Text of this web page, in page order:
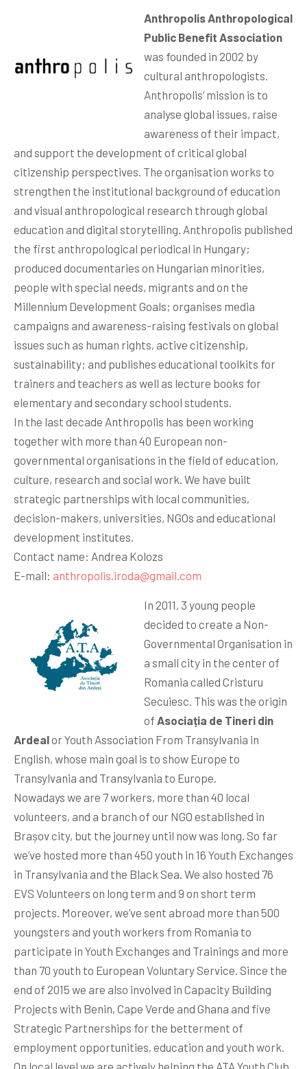
Anthropolis Anthropological
Public Benefit Association
was founded in 2002 by
cultural anthropologists.
Anthropolis’ mission is to
analyse global issues, raise
awareness of their impact,
and support the development of critical global
citizenship perspectives. The organisation works to
strengthen the institutional background of education
and visual anthropological research through global
education and digital storytelling. Anthropolis published
the first anthropological periodical in Hungary;
produced documentaries on Hungarian minorities,
people with special needs, migrants and on the
Millennium Development Goals; organises media
campaigns and awareness-raising festivals on global
issues such as human rights, active citizenship,
sustainability; and publishes educational toolkits for
trainers and teachers as well as lecture books for
elementary and secondary school students.
In the last decade Anthropolis has been working
together with more than 40 European non-
governmental organisations in the field of education,
culture, research and social work. We have built
strategic partnerships with local communities,
decision-makers, universities, NGOs and educational
development institutes.
Contact name: Andrea Kolozs
E-mail: anthropolis.iroda@gmail.com
In 2011, 3 young people
decided to create a Non-
Governmental Organisation in
a small city in the center of
Romania called Cristuru
Secuiesc. This was the origin
of Asociația de Tineri din
Ardealor Youth Association From Transylvania in
English, whose main goal is to show Europe to
Transylvania and Transylvania to Europe.
Nowadays we are 7 workers, more than 40 local
volunteers, and a branch of our NGO established in
Brașov city, but the journey until now was long. So far
we’ve hosted more than 450 youth in 16 Youth Exchanges
in Transylvania and the Black Sea. We also hosted 76
EVS Volunteers on long term and 9 on short term
projects. Moreover, we’ve sent abroad more than 500
youngsters and youth workers from Romania to
participate in Youth Exchanges and Trainings and more
than 70 youth to European Voluntary Service. Since the
end of 2015 we are also involved in Capacity Building
Projects with Benin, Cape Verde and Ghana and five
Strategic Partnerships for the betterment of
employment opportunities, education and youth work.
On local level we are actively helping the ATA Youth Club